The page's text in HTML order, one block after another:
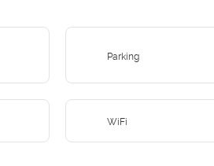
Parking
WiFi